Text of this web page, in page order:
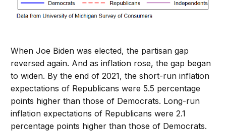
When Joe Biden was elected, the partisan gap
reversed again. And as inflation rose, the gap began
to widen. By the end of 2021, the short-run inflation
expectations of Republicans were 5.5 percentage
points higher than those of Democrats. Long-run
inflation expectations of Republicans were 2.1
percentage points higher than those of Democrats.